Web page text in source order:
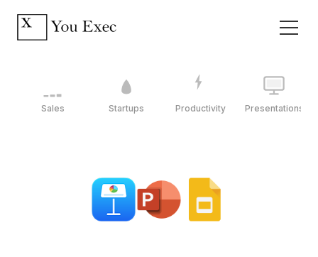
Sales Startups Productivity Presentations